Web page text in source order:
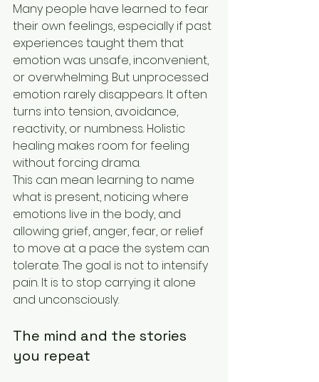
Many people have learned to fear
their own feelings, especially if past
experiences taught them that
emotion was unsafe, inconvenient,
or overwhelming. But unprocessed
emotion rarely disappears. It often
turns into tension, avoidance,
reactivity, or numbness. Holistic
healing makes room for feeling
without forcing drama.
This can mean learning to name
what is present, noticing where
emotions live in the body, and
allowing grief, anger, fear, or relief
to move at a pace the system can
tolerate. The goal is not to intensify
pain. It is to stop carrying it alone
and unconsciously.
The mind and the stories
you repeat